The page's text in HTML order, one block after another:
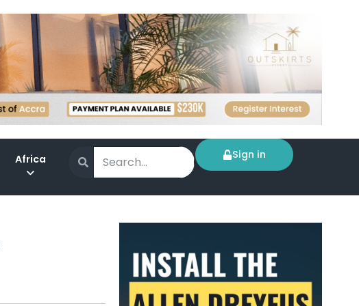
Africa Sign in